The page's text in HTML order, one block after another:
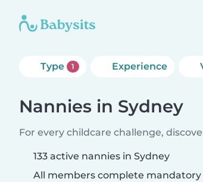
Type 1 Experience
Nannies in Sydney
For every childcare challenge,
133 active nannies in Sydney
All members complete mandatory